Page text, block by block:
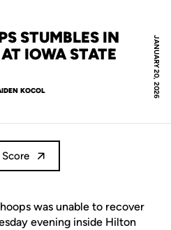
JANUARY 20, 2026
STUMBLES IN
IOWA STATE
KOCOL
Score
hoops was unable to recover
evening inside Hilton